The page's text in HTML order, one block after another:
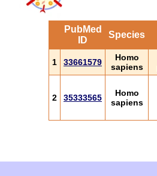
PubMed
ID
Species
1 33661579
Homo
sapiens
2 35333565
Homo
sapiens